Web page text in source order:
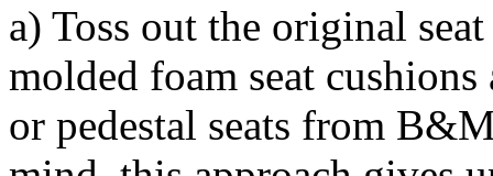
a) Toss out the original
molded foam seat
or pedestal seats from